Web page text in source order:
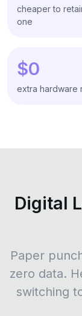
cheaper to
one
$0
extra hardware
Digital
Paper
zero data.
switching